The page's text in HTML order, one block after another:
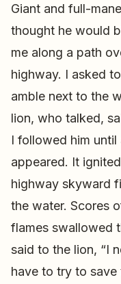
Giant and full-
thought he would
me along a path
highway. I asked
amble next to the
lion, who talked,
I followed him
appeared. It
highway skyward
the water. Scores
flames swallowed
said to the lion, “I
have to try to save